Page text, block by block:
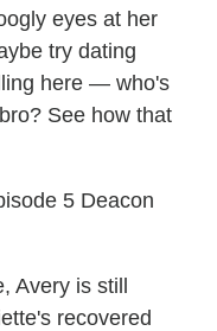
eyes at her
try dating
here — who's
See how that
Avery is still
recovered